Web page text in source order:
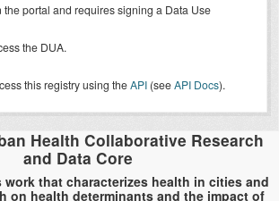
portal and requires signing a Data Use
the DUA.
this registry using theAPI (seeAPI Docs).
Health Collaborative Research
and Data Core
work that characterizes health in cities and
on health determinants and the impact of